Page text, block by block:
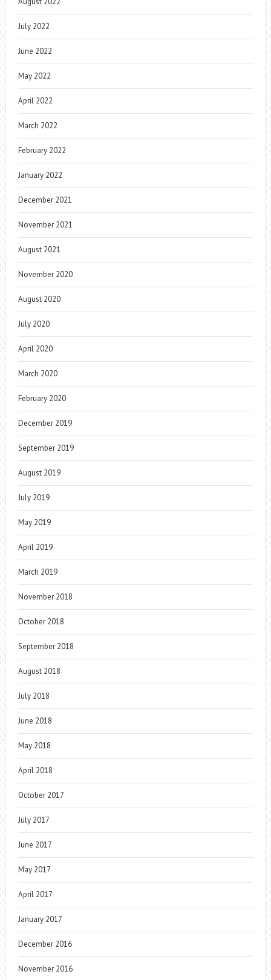
July 2022
June 2022
May 2022
April 2022
March 2022
February 2022
January 2022
December 2021
November 2021
August 2021
November 2020
August 2020
July 2020
April 2020
March 2020
February 2020
December 2019
September 2019
August 2019
July 2019
May 2019
April 2019
March 2019
November 2018
October 2018
September 2018
August 2018
July 2018
June 2018
May 2018
April 2018
October 2017
July 2017
June 2017
May 2017
April 2017
January 2017
December 2016
November 2016